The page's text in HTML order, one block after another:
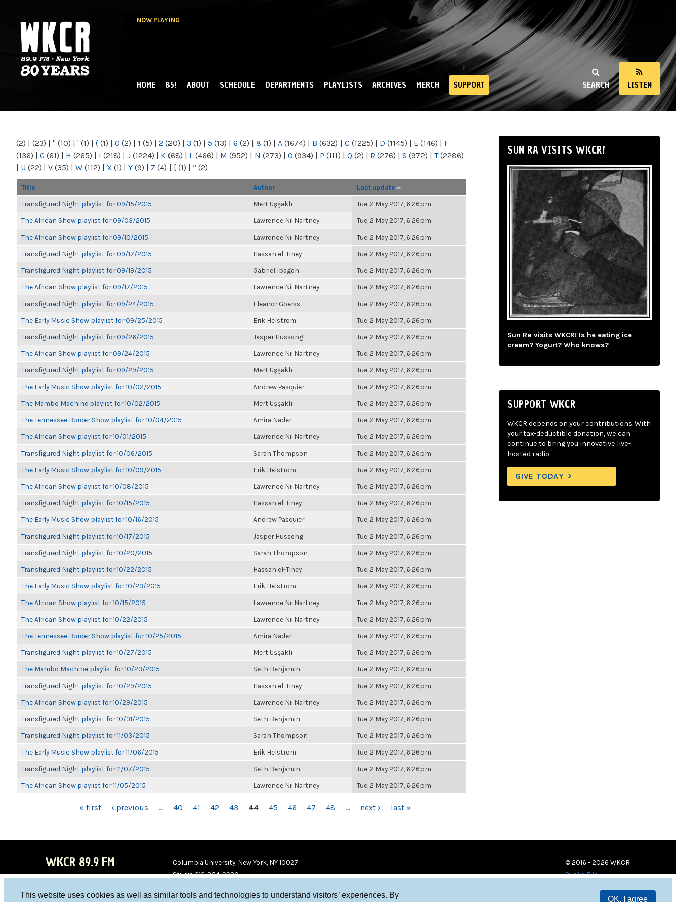
This website uses cookies as well as similar tools and technologies to understand visitors’ experiences. By
OK, I agree
NOW PLAYING
NY
SEARCH LISTEN
MAIN MENU
HOME 85! ABOUT SCHEDULE DEPARTMENTS PLAYLISTS ARCHIVES MERCH SUPPORT
(2) | (23) | " (10) | ' (1) | ( (1) | 0 (2) | 1 (5) | 2 (20) | 3 (1) | 5 (13) | 6 (2) | 8 (1) | A (1674) | B (632) | C (1225) | D (1145) | E (146) | F
(136) | G (61) | H (265) | I (218) | J (1224) | K (68) | L (466) | M (952) | N (273) | O (934) | P (111) | Q (2) | R (276) | S (972) | T(2286)
| U (22) | V (35) | W (112) | X (1) | Y (9) | Z (4) | [ (1) | “ (2)
Title Author Last update
Transfigured Night playlist for 09/15/2015 Mert Uşşaklı Tue, 2 May 2017, 6:26pm
The African Show playlist for 09/03/2015 Lawrence Nii Nartney Tue, 2 May 2017, 6:26pm
The African Show playlist for 09/10/2015 Lawrence Nii Nartney Tue, 2 May 2017, 6:26pm
Transfigured Night playlist for 09/17/2015 Hassan el-Tiney Tue, 2 May 2017, 6:26pm
Transfigured Night playlist for 09/19/2015 Gabriel Ibagon Tue, 2 May 2017, 6:26pm
The African Show playlist for 09/17/2015 Lawrence Nii Nartney Tue, 2 May 2017, 6:26pm
Transfigured Night playlist for 09/24/2015 Eleanor Goerss Tue, 2 May 2017, 6:26pm
The Early Music Show playlist for 09/25/2015 Erik Helstrom Tue, 2 May 2017, 6:26pm
Transfigured Night playlist for 09/26/2015 Jasper Hussong Tue, 2 May 2017, 6:26pm
The African Show playlist for 09/24/2015 Lawrence Nii Nartney Tue, 2 May 2017, 6:26pm
Transfigured Night playlist for 09/29/2015 Mert Uşşaklı Tue, 2 May 2017, 6:26pm
The Early Music Show playlist for 10/02/2015 Andrew Pasquier Tue, 2 May 2017, 6:26pm
The Mambo Machine playlist for 10/02/2015 Mert Uşşaklı Tue, 2 May 2017, 6:26pm
The Tennessee Border Show playlist for 10/04/2015 Amira Nader Tue, 2 May 2017, 6:26pm
The African Show playlist for 10/01/2015 Lawrence Nii Nartney Tue, 2 May 2017, 6:26pm
Transfigured Night playlist for 10/06/2015 Sarah Thompson Tue, 2 May 2017, 6:26pm
The Early Music Show playlist for 10/09/2015 Erik Helstrom Tue, 2 May 2017, 6:26pm
The African Show playlist for 10/08/2015 Lawrence Nii Nartney Tue, 2 May 2017, 6:26pm
Transfigured Night playlist for 10/15/2015 Hassan el-Tiney Tue, 2 May 2017, 6:26pm
The Early Music Show playlist for 10/16/2015 Andrew Pasquier Tue, 2 May 2017, 6:26pm
Transfigured Night playlist for 10/17/2015 Jasper Hussong Tue, 2 May 2017, 6:26pm
Transfigured Night playlist for 10/20/2015 Sarah Thompson Tue, 2 May 2017, 6:26pm
Transfigured Night playlist for 10/22/2015 Hassan el-Tiney Tue, 2 May 2017, 6:26pm
The Early Music Show playlist for 10/23/2015 Erik Helstrom Tue, 2 May 2017, 6:26pm
The African Show playlist for 10/15/2015 Lawrence Nii Nartney Tue, 2 May 2017, 6:26pm
The African Show playlist for 10/22/2015 Lawrence Nii Nartney Tue, 2 May 2017, 6:26pm
The Tennessee Border Show playlist for 10/25/2015 Amira Nader Tue, 2 May 2017, 6:26pm
Transfigured Night playlist for 10/27/2015 Mert Uşşaklı Tue, 2 May 2017, 6:26pm
The Mambo Machine playlist for 10/23/2015 Seth Benjamin Tue, 2 May 2017, 6:26pm
Transfigured Night playlist for 10/29/2015 Hassan el-Tiney Tue, 2 May 2017, 6:26pm
The African Show playlist for 10/29/2015 Lawrence Nii Nartney Tue, 2 May 2017, 6:26pm
Transfigured Night playlist for 10/31/2015 Seth Benjamin Tue, 2 May 2017, 6:26pm
Transfigured Night playlist for 11/03/2015 Sarah Thompson Tue, 2 May 2017, 6:26pm
The Early Music Show playlist for 11/06/2015 Erik Helstrom Tue, 2 May 2017, 6:26pm
Transfigured Night playlist for 11/07/2015 Seth Benjamin Tue, 2 May 2017, 6:26pm
The African Show playlist for 11/05/2015 Lawrence Nii Nartney Tue, 2 May 2017, 6:26pm
« first ‹ previous … 40 41 42 43 44 45 46 47 48 … next › last »
SUN RA VISITS WKCR!
Sun Ra visits WKCR! Is he eating ice
cream? Yogurt? Who knows?
SUPPORT WKCR
WKCR depends on your contributions. With
your tax-deductible donation, we can
continue to bring you innovative live-
hosted radio.
GIVE TODAY
WKCR 89.9 FM
Columbia University, New York, NY 10027
Studio 212-854-9920
© 2016 - 2026 WKCR
Public File